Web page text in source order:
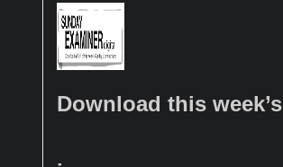
Download this week’s